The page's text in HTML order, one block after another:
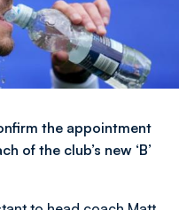
the appointment
of the club’s new ‘B’